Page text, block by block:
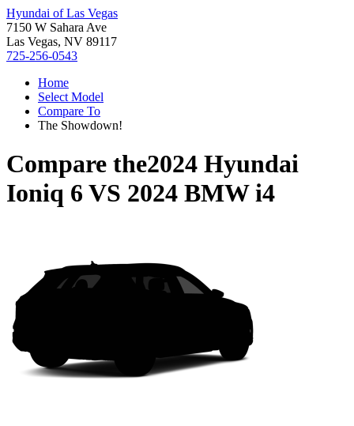
Hyundai of Las Vegas
7150 W Sahara Ave
Las Vegas, NV 89117
725-256-0543
Home
Select Model
Compare To
The Showdown!
Compare the2024 Hyundai
Ioniq 6 VS 2024 BMW i4